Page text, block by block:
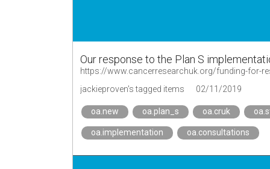
Our response to the Plan S
jackieproven's tagged items 02/11/2019
oa.new oa.plan_s oa.cruk
oa.implementation oa.consultations